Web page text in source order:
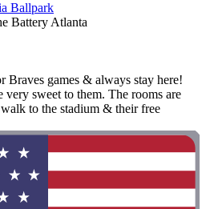
Ballpark
Battery Atlanta
Braves games & always stay here!
sweet to them. The rooms are
walk to the stadium & their free